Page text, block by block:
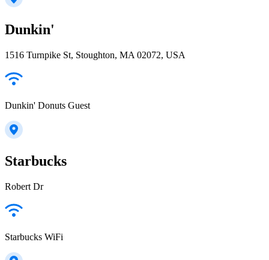
Dunkin'
1516 Turnpike St, Stoughton, MA 02072, USA
Dunkin' Donuts Guest
Starbucks
Robert Dr
Starbucks WiFi